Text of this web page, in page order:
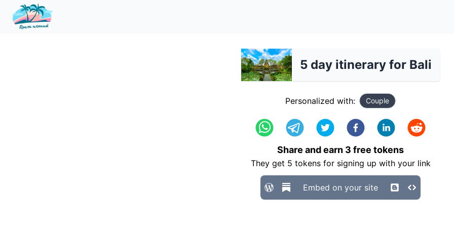
5 day itinerary for Bali
Personalized with: Couple
Share and earn 3 free tokens
They get 5 tokens for signing up with your link
Embed on your site